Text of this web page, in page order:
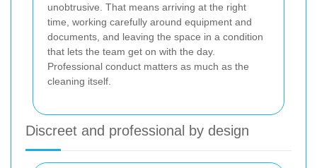
unobtrusive. That means arriving at the right
time, working carefully around equipment and
documents, and leaving the space in a condition
that lets the team get on with the day.
Professional conduct matters as much as the
cleaning itself.
Discreet and professional by design